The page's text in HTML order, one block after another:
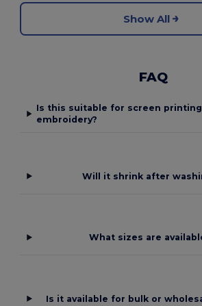
Show All
FAQ
Is this suitable for screen
embroidery?
Will it shrink after
What sizes are
Is it available for bulk or